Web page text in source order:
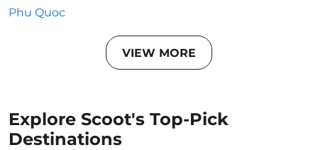
Phu Quoc
VIEW MORE
Explore Scoot's Top-Pick
Destinations